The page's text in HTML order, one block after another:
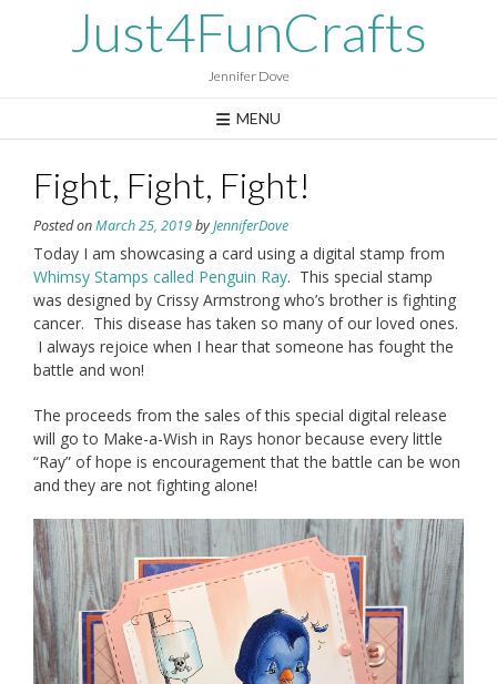
Just4FunCrafts
Jennifer Dove
MENU
Fight, Fight, Fight!
Posted onMarch 25, 2019byJenniferDove
Today I am showcasing a card using a digital stamp from
Whimsy Stamps called Penguin Ray. This special stamp
was designed by Crissy Armstrong who’s brother is fighting
cancer. This disease has taken so many of our loved ones.
I always rejoice when I hear that someone has fought the
battle and won!
The proceeds from the sales of this special digital release
will go to Make-a-Wish in Rays honor because every little
“Ray” of hope is encouragement that the battle can be won
and they are not fighting alone!